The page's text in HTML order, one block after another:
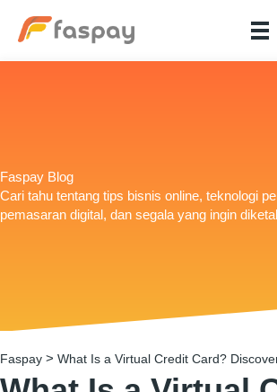
Faspay Blog
Cari tahu tentang tips bisnis online, teknologi
pemasaran digital, dan segala yang ingin
Faspay > What Is a Virtual Credit Card?